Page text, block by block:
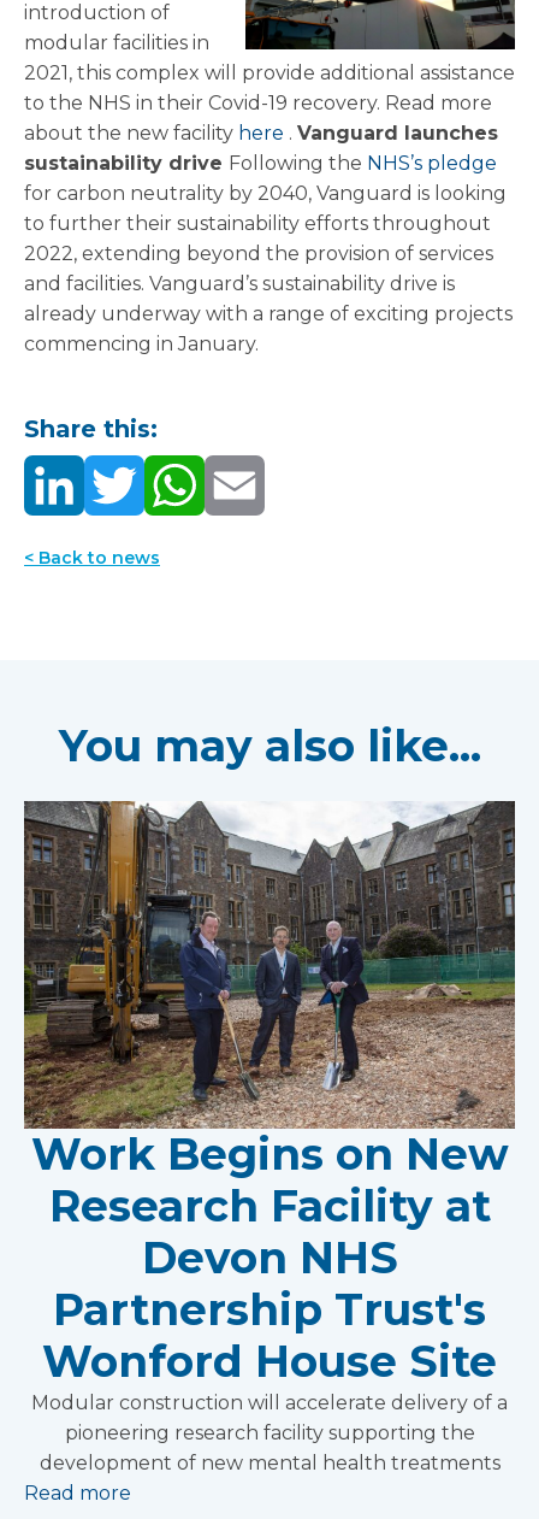
introduction of
modular facilities in
2021, this complex will provide additional assistance
to the NHS in their Covid-19 recovery. Read more
about the new facility here . Vanguard launches
sustainability drive Following the NHS’s pledge
for carbon neutrality by 2040, Vanguard is looking
to further their sustainability efforts throughout
2022, extending beyond the provision of services
and facilities. Vanguard’s sustainability drive is
already underway with a range of exciting projects
commencing in January.
Share this:
< Back to news
You may also like...
Work Begins on New
Research Facility at
Devon NHS
Partnership Trust's
Wonford House Site
Modular construction will accelerate delivery of a
pioneering research facility supporting the
development of new mental health treatments
Read more